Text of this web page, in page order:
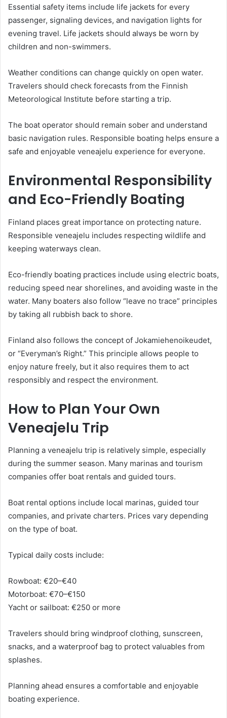
Essential safety items include life jackets for every
passenger, signaling devices, and navigation lights for
evening travel. Life jackets should always be worn by
children and non-swimmers.
Weather conditions can change quickly on open water.
Travelers should check forecasts from the Finnish
Meteorological Institute before starting a trip.
The boat operator should remain sober and understand
basic navigation rules. Responsible boating helps ensure a
safe and enjoyable veneajelu experience for everyone.
Environmental Responsibility
and Eco-Friendly Boating
Finland places great importance on protecting nature.
Responsible veneajelu includes respecting wildlife and
keeping waterways clean.
Eco-friendly boating practices include using electric boats,
reducing speed near shorelines, and avoiding waste in the
water. Many boaters also follow “leave no trace” principles
by taking all rubbish back to shore.
Finland also follows the concept of Jokamiehenoikeudet,
or “Everyman’s Right.” This principle allows people to
enjoy nature freely, but it also requires them to act
responsibly and respect the environment.
How to Plan Your Own
Veneajelu Trip
Planning a veneajelu trip is relatively simple, especially
during the summer season. Many marinas and tourism
companies offer boat rentals and guided tours.
Boat rental options include local marinas, guided tour
companies, and private charters. Prices vary depending
on the type of boat.
Typical daily costs include:
Rowboat: €20–€40
Motorboat: €70–€150
Yacht or sailboat: €250 or more
Travelers should bring windproof clothing, sunscreen,
snacks, and a waterproof bag to protect valuables from
splashes.
Planning ahead ensures a comfortable and enjoyable
boating experience.